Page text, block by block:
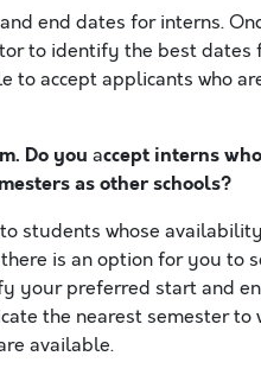
end dates for interns.
to identify the best
to accept applicants who
Do you accept interns
as other schools?
students whose
is an option for you to
your preferred start and
the nearest semester
available.